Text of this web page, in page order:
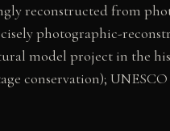
reconstructed from
photographic-
model project in the
conservation);